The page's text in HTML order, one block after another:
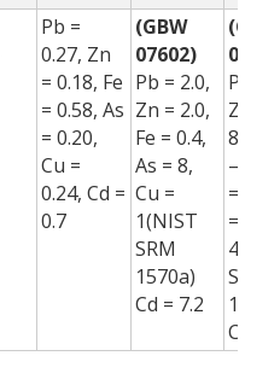
Pb =
0.27, Zn
= 0.18, Fe
= 0.58, As
= 0.20,
Cu =
0.24, Cd =
0.7
(GBW
07602)
Pb = 2.0,
Zn = 2.0,
Fe = 0.4,
As = 8,
Cu =
1(NIST
SRM
1570a)
Cd = 7.2
(GBW
Pb =
Zn =
8.0,
–12,
= –3,
=
SRM
Cd =